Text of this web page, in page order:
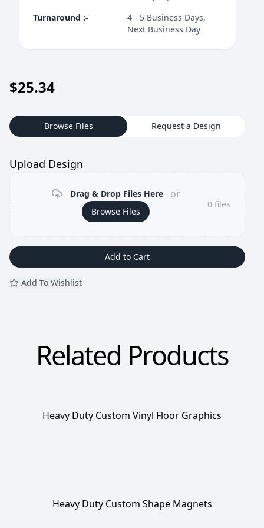
Turnaround :-
4 - 5 Business Days,
Next Business Day
$25.34
Browse Files Request a Design
Upload Design
Drag & Drop Files Here or
Browse Files
0 files
Add to Cart
Add To Wishlist
Related Products
Heavy Duty Custom Vinyl Floor Graphics
Heavy Duty Custom Shape Magnets